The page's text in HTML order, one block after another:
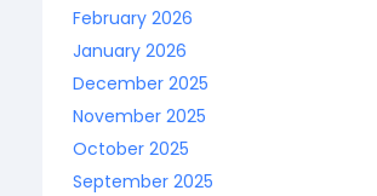
February 2026
January 2026
December 2025
November 2025
October 2025
September 2025